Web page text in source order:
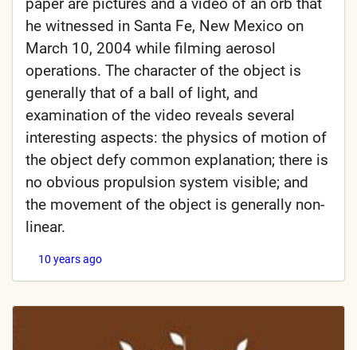
paper are pictures and a video of an orb that
he witnessed in Santa Fe, New Mexico on
March 10, 2004 while filming aerosol
operations. The character of the object is
generally that of a ball of light, and
examination of the video reveals several
interesting aspects: the physics of motion of
the object defy common explanation; there is
no obvious propulsion system visible; and
the movement of the object is generally non-
linear.
10 years ago